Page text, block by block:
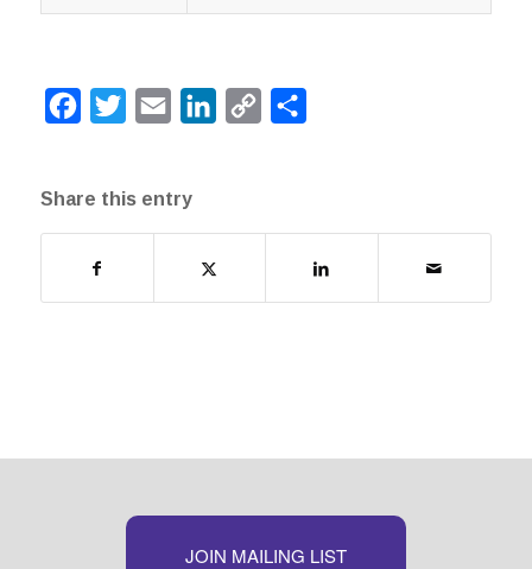
Facebook
Twitter Email LinkedInCopy
Share this entry
JOIN MAILING LIST